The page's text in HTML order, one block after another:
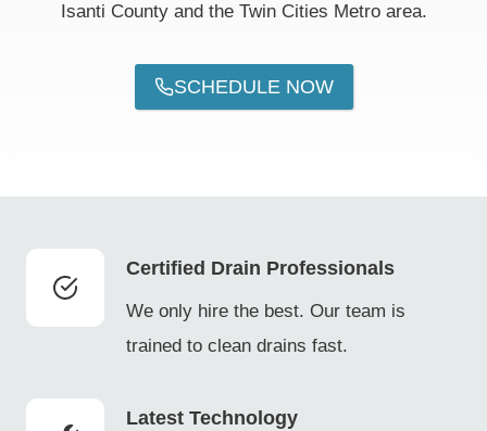
Isanti County and the Twin Cities Metro area.
SCHEDULE NOW
Certified Drain Professionals
We only hire the best. Our team is
trained to clean drains fast.
Latest Technology